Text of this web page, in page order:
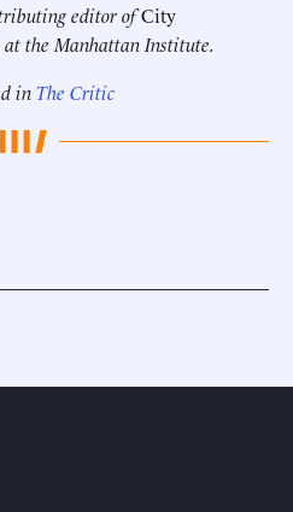
editor ofCity
at the Manhattan Institute.
inThe Critic